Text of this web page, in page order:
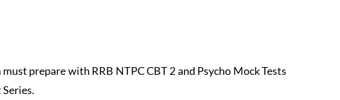
prepare with RRB NTPC CBT 2 and Psycho Mock Tests